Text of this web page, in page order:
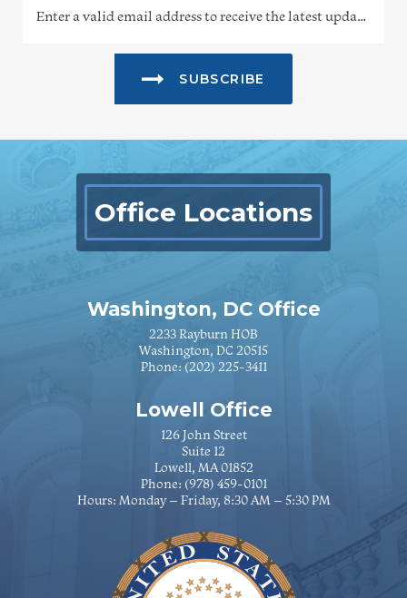
SUBSCRIBE
Office Locations
Washington, DC Office
2233 Rayburn HOB
Washington, DC 20515
Phone: (202) 225-3411
Lowell Office
126 John Street
Suite 12
Lowell, MA 01852
Phone: (978) 459-0101
Hours: Monday – Friday, 8:30 AM – 5:30 PM